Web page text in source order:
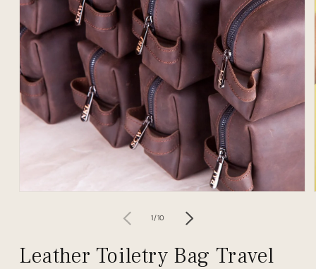
1/of
10
Leather Toiletry Bag Travel